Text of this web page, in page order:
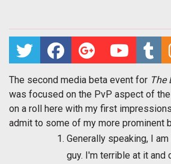
The second media beta event for The
was focused on the PvP aspect of
on a roll here with my first
admit to some of my more prominent
Generally speaking, I
guy. I'm terrible at it and